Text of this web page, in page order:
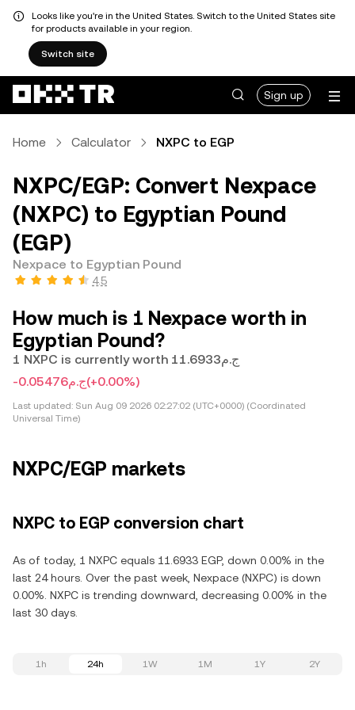
Looks like you're in the United States. Switch to the United States site
for products available in your region.
Switch site
Sign up
Home Calculator NXPC to EGP
NXPC/EGP: Convert Nexpace
(NXPC) to Egyptian Pound
(EGP)
Nexpace to Egyptian Pound
4.5
How much is 1 Nexpace worth in
Egyptian Pound?
1 NXPC is currently worth ج.م11.6933
-ج.م0.05476(+0.00%)
Last updated: Sun Aug 09 2026 02:27:02 (UTC+0000) (Coordinated
Universal Time)
NXPC/EGP markets
NXPC to EGP conversion chart
As of today, 1 NXPC equals 11.6933 EGP, down 0.00% in the
last 24 hours. Over the past week, Nexpace (NXPC) is down
0.00%. NXPC is trending downward, decreasing 0.00% in the
last 30 days.
1h 24h 1W 1M 1Y 2Y